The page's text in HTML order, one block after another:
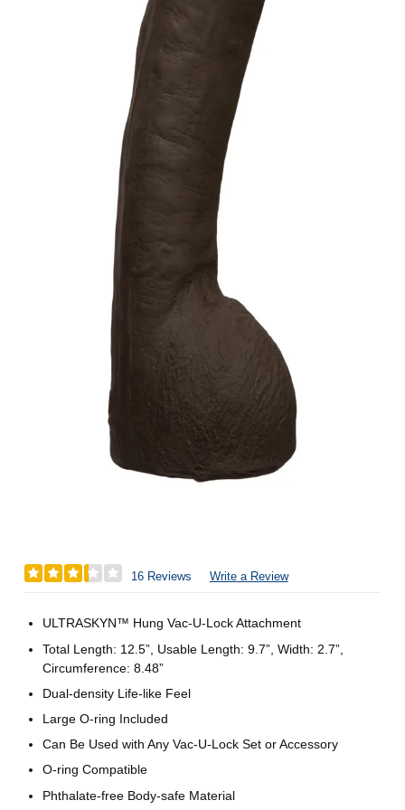
16 Reviews Write a Review
ULTRASKYN™ Hung Vac-U-Lock Attachment
Total Length: 12.5”, Usable Length: 9.7”, Width: 2.7”,
Circumference: 8.48”
Dual-density Life-like Feel
Large O-ring Included
Can Be Used with Any Vac-U-Lock Set or Accessory
O-ring Compatible
Phthalate-free Body-safe Material